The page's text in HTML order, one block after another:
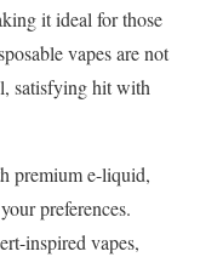
it ideal for those
vapes are not
satisfying hit with
premium e-liquid,
preferences.
inspired vapes,